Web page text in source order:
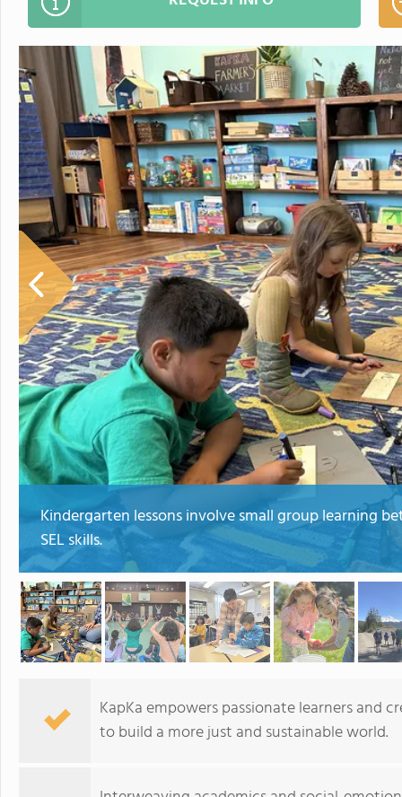
Kindergarten lessons involve small group learning
SEL skills.
KapKa empowers passionate learners and
to build a more just and sustainable world.